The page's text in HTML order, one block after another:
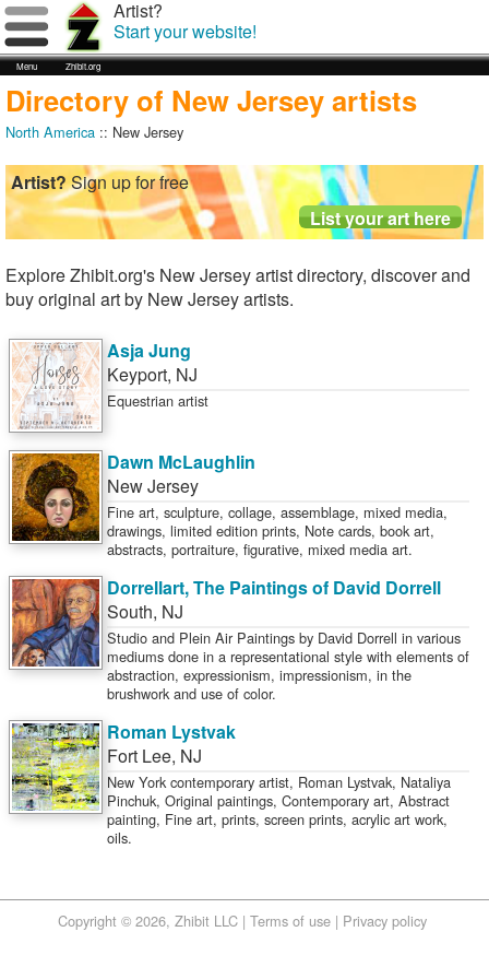
Menu Zhibit.org
Artist?
Start your website!
Directory of New Jersey artists
North America :: New Jersey
Artist?Sign up for free
Explore Zhibit.org's New Jersey artist directory, discover and
buy original art by New Jersey artists.
Asja Jung
Keyport, NJ
Equestrian artist
Dawn McLaughlin
New Jersey
Fine art, sculpture, collage, assemblage, mixed media,
drawings, limited edition prints, Note cards, book art,
abstracts, portraiture, figurative, mixed media art.
Dorrellart, The Paintings of David Dorrell
South, NJ
Studio and Plein Air Paintings by David Dorrell in various
mediums done in a representational style with elements of
abstraction, expressionism, impressionism, in the
brushwork and use of color.
Roman Lystvak
Fort Lee, NJ
New York contemporary artist, Roman Lystvak, Nataliya
Pinchuk, Original paintings, Contemporary art, Abstract
painting, Fine art, prints, screen prints, acrylic art work,
oils.
Copyright © 2026, Zhibit LLC | Terms of use| Privacy policy